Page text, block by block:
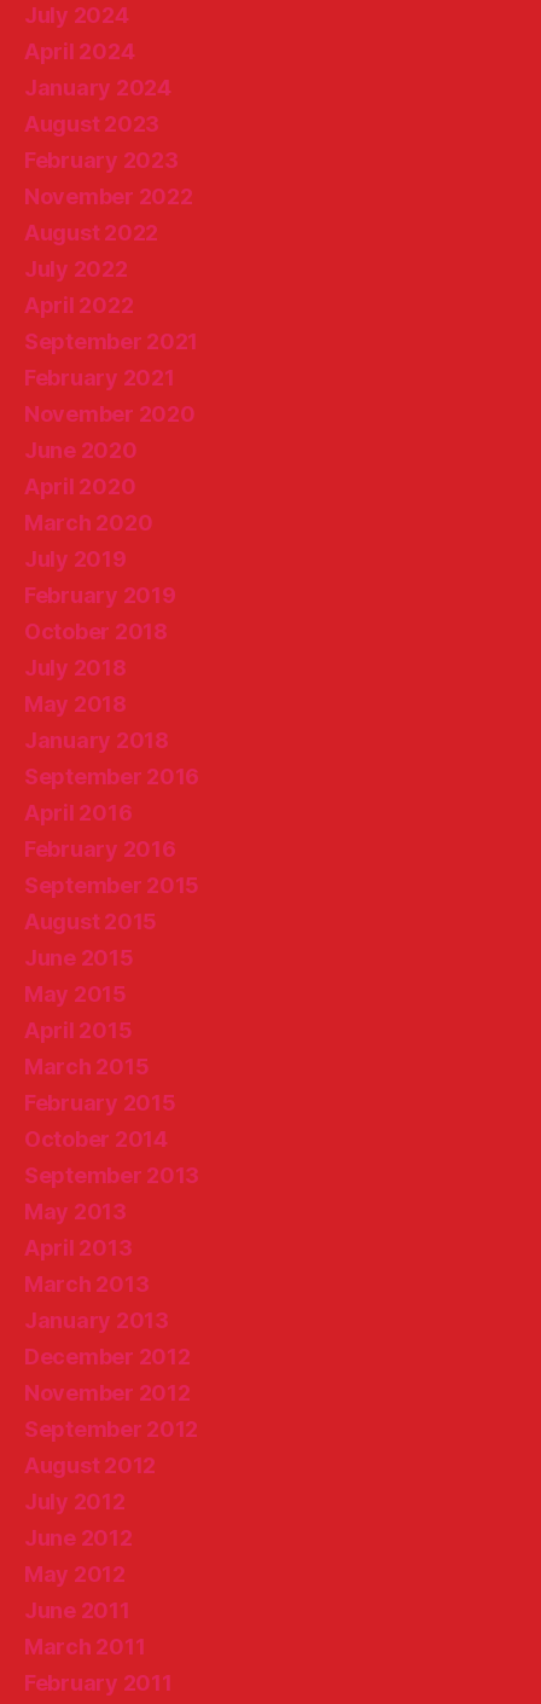
July 2024
April 2024
January 2024
August 2023
February 2023
November 2022
August 2022
July 2022
April 2022
September 2021
February 2021
November 2020
June 2020
April 2020
March 2020
July 2019
February 2019
October 2018
July 2018
May 2018
January 2018
September 2016
April 2016
February 2016
September 2015
August 2015
June 2015
May 2015
April 2015
March 2015
February 2015
October 2014
September 2013
May 2013
April 2013
March 2013
January 2013
December 2012
November 2012
September 2012
August 2012
July 2012
June 2012
May 2012
June 2011
March 2011
February 2011